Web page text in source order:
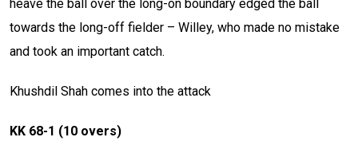
heave the ball over the long-on boundary edged the ball
towards the long-off fielder – Willey, who made no mistake
and took an important catch.
Khushdil Shah comes into the attack
KK 68-1 (10 overs)